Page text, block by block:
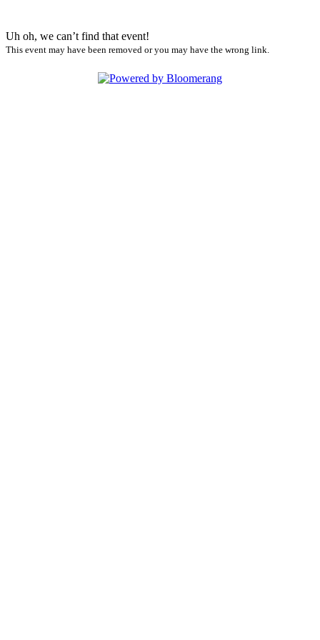
Uh oh, we can’t find that event!
This event may have been removed or you may have the wrong link.